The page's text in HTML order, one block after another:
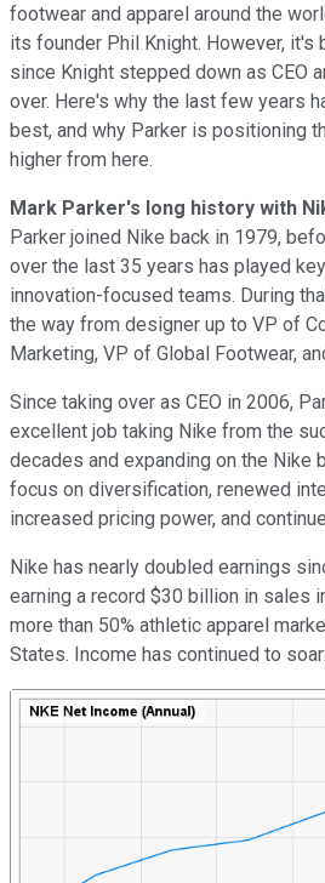
footwear and apparel around the
its founder Phil Knight. However, it's
since Knight stepped down as CEO
over. Here's why the last few years
best, and why Parker is positioning
higher from here.
Mark Parker's long history with
Parker joined Nike back in 1979,
over the last 35 years has played
innovation-focused teams. During
the way from designer up to VP of
Marketing, VP of Global Footwear,
Since taking over as CEO in 2006,
excellent job taking Nike from the
decades and expanding on the Nike
focus on diversification, renewed
increased pricing power, and
Nike has nearly doubled earnings
earning a record $30 billion in sales
more than 50% athletic apparel
States. Income has continued to soar: